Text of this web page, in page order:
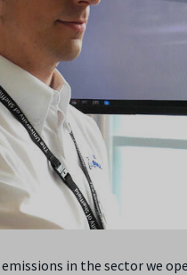
emissions in the sector we